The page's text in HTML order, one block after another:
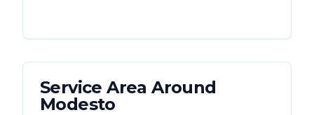
Service Area Around
Modesto